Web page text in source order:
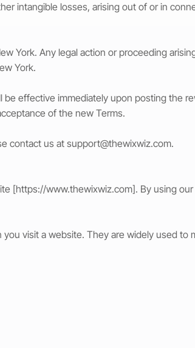
intangible losses, arising out of or in
York. Any legal action or proceeding
York.
effective immediately upon posting the
of the new Terms.
contact us atsupport@thewixwiz.com.
[https://www.thewixwiz.com]. By using
visit a website. They are widely used to